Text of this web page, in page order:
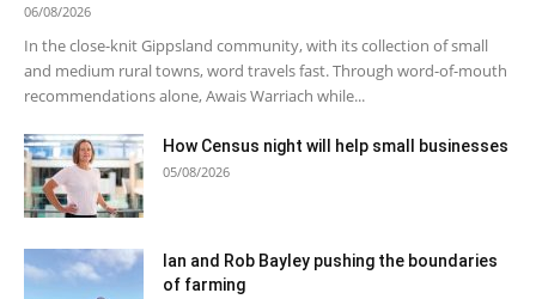
06/08/2026
In the close-knit Gippsland community, with its collection of small
and medium rural towns, word travels fast. Through word-of-mouth
recommendations alone, Awais Warriach while...
How Census night will help small businesses
05/08/2026
Ian and Rob Bayley pushing the boundaries
of farming